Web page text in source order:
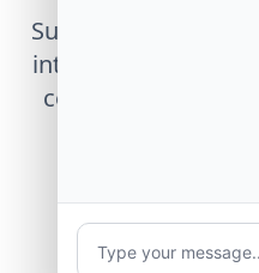
Submit technical
integration,
center
Request